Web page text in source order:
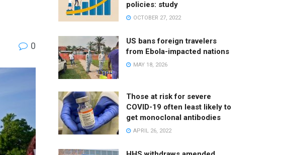
0
policies: study
OCTOBER 27, 2022
US bans foreign travelers
from Ebola-impacted nations
MAY 18, 2026
Those at risk for severe
COVID-19 often least likely to
get monoclonal antibodies
APRIL 26, 2022